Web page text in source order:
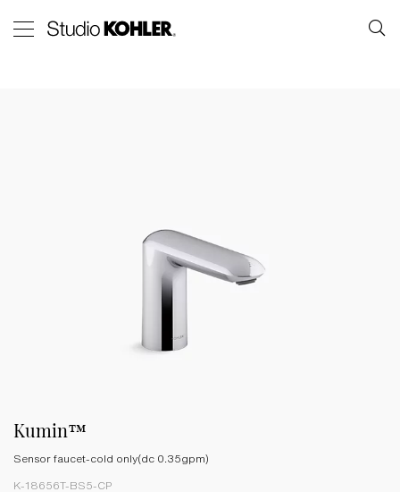
Kumin™
Sensor faucet-cold only(dc 0.35gpm)
K-18656T-BS5-CP